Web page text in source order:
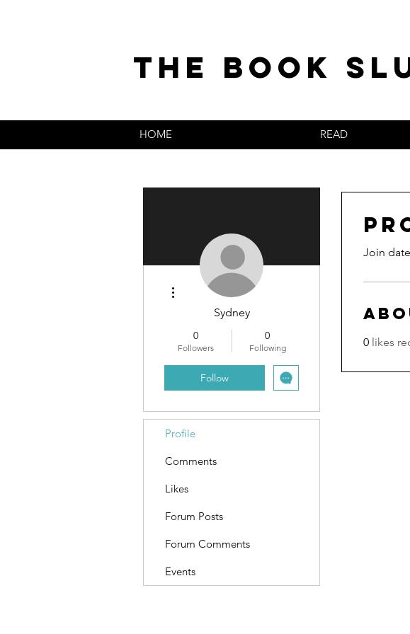
the book
HOME READ
Join
0 likes
Sydney
0
Followers
0
Following
Follow
More actions
Profile
Comments
Likes
Forum Posts
Forum Comments
Events